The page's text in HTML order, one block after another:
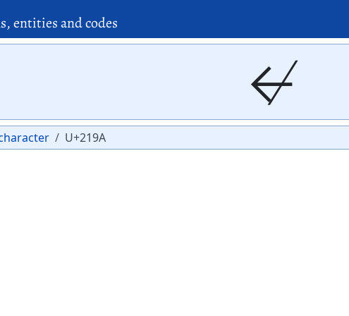
entities and codes
↚
U+219A